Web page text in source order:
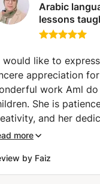
Arabic
lessons
and
to read.
would like to
appreciation
work Aml
She is
and her
created a nurturing
genuinely care
development,
more
by Faiz